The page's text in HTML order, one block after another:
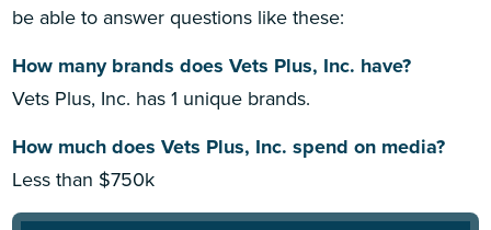
be able to answer questions like these:
How many brands does Vets Plus, Inc. have?
Vets Plus, Inc. has 1 unique brands.
How much does Vets Plus, Inc. spend on media?
Less than $750k